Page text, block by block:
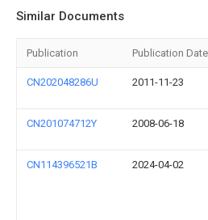
Similar Documents
Publication Publication Date
CN202048286U 2011-11-23
CN201074712Y 2008-06-18
CN114396521B 2024-04-02